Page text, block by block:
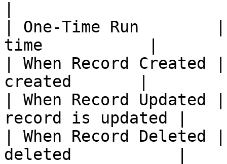
| One-Time Run
time           |
| When Record
created       |
| When Record
record is updated |
| When Record
deleted           |